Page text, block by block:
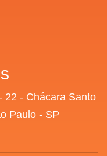
22 - Chácara Santo
Paulo - SP